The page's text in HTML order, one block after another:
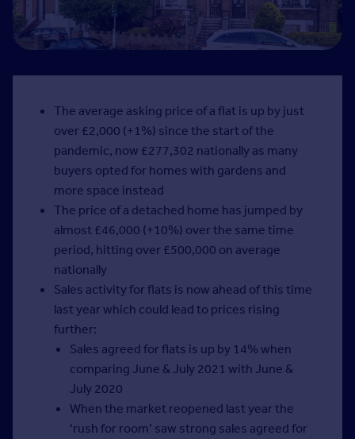
The average asking price of a flat is up by just
over £2,000 (+1%) since the start of the
pandemic, now £277,302 nationally as many
buyers opted for homes with gardens and
more space instead
The price of a detached home has jumped by
almost £46,000 (+10%) over the same time
period, hitting over £500,000 on average
nationally
Sales activity for flats is now ahead of this time
last year which could lead to prices rising
further:
Sales agreed for flats is up by 14% when
comparing June & July 2021 with June &
July 2020
When the market reopened last year the
‘rush for room’ saw strong sales agreed for